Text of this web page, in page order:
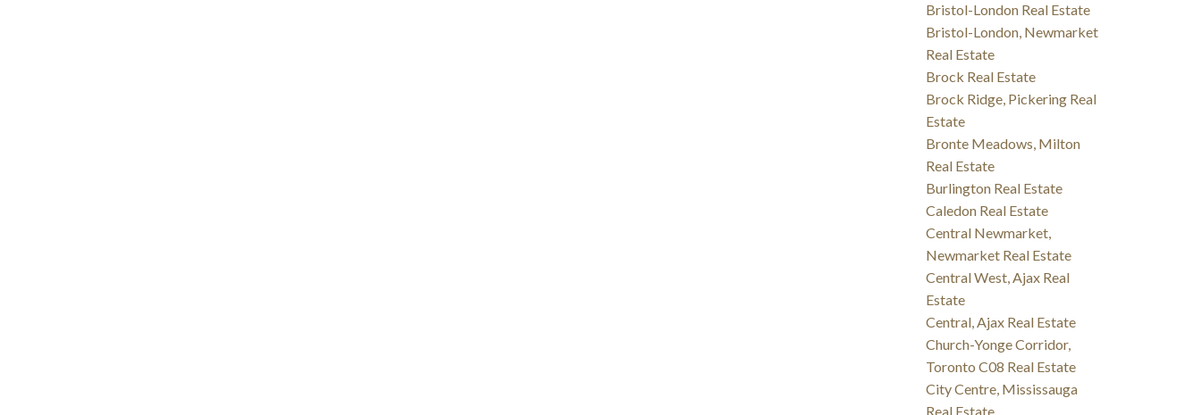
Bristol-London Real Estate
Bristol-London, Newmarket
Real Estate
Brock Real Estate
Brock Ridge, Pickering Real
Estate
Bronte Meadows, Milton
Real Estate
Burlington Real Estate
Caledon Real Estate
Central Newmarket,
Newmarket Real Estate
Central West, Ajax Real
Estate
Central, Ajax Real Estate
Church-Yonge Corridor,
Toronto C08 Real Estate
City Centre, Mississauga
Real Estate